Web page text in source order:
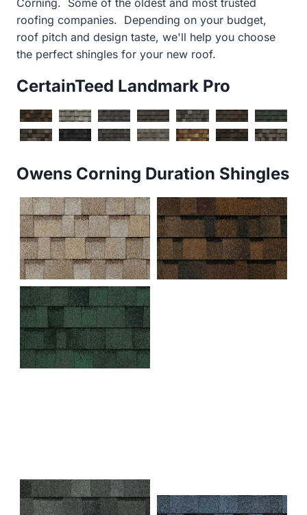
roofing companies. Depending on your budget,
roof pitch and design taste, we'll help you choose
the perfect shingles for your new roof.
CertainTeed Landmark Pro
Owens Corning Duration Shingles